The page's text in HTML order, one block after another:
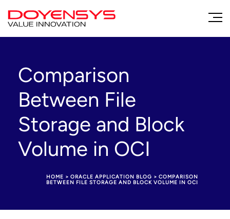
Comparison
Between File
Storage and Block
Volume in OCI
HOME > ORACLE APPLICATION BLOG > COMPARISON
BETWEEN FILE STORAGE AND BLOCK VOLUME IN OCI